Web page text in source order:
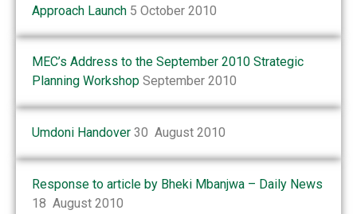
Approach Launch 5 October 2010
MEC’s Address to the September 2010 Strategic
Planning Workshop September 2010
Umdoni Handover 30 August 2010
Response to article by Bheki Mbanjwa – Daily News
18 August 2010